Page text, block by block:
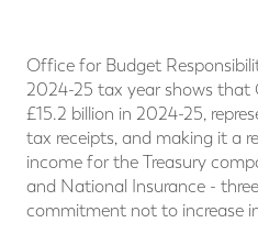
Office for Budget
2024-25 tax year shows that
£15.2 billion in 2024-25,
tax receipts, and making it a
income for the Treasury
and National Insurance -
commitment not to increase